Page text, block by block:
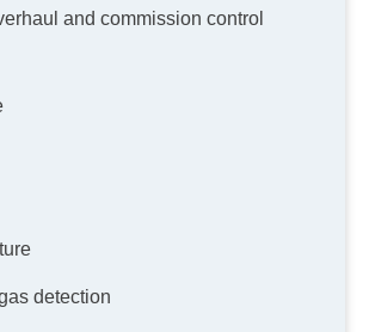
and commission control
detection